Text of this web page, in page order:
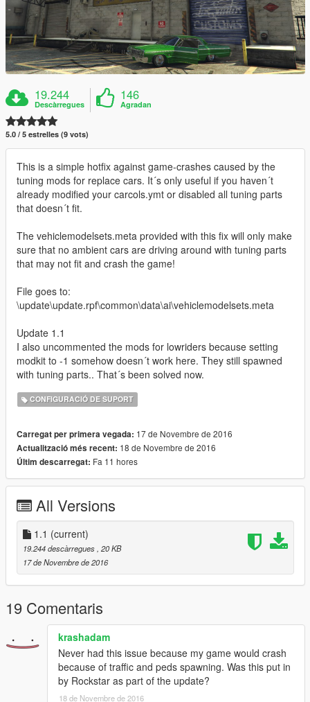
19.244
Descàrregues
146
Agradan
5.0 / 5 estrelles (9 vots)
This is a simple hotfix against game-crashes caused by the
tuning mods for replace cars. It´s only useful if you haven´t
already modified your carcols.ymt or disabled all tuning parts
that doesn´t fit.
The vehiclemodelsets.meta provided with this fix will only make
sure that no ambient cars are driving around with tuning parts
that may not fit and crash the game!
File goes to:
\update\update.rpf\common\data\ai\vehiclemodelsets.meta
Update 1.1
I also uncommented the mods for lowriders because setting
modkit to -1 somehow doesn´t work here. They still spawned
with tuning parts.. That´s been solved now.
CONFIGURACIÓ DE SUPORT
Carregat per primera vegada: 17 de Novembre de 2016
Actualització més recent: 18 de Novembre de 2016
Últim descarregat: Fa 11 hores
All Versions
1.1 (current)
19.244 descàrregues , 20 KB
17 de Novembre de 2016
19 Comentaris
krashadam
Never had this issue because my game would crash
because of traffic and peds spawning. Was this put in
by Rockstar as part of the update?
18 de Novembre de 2016